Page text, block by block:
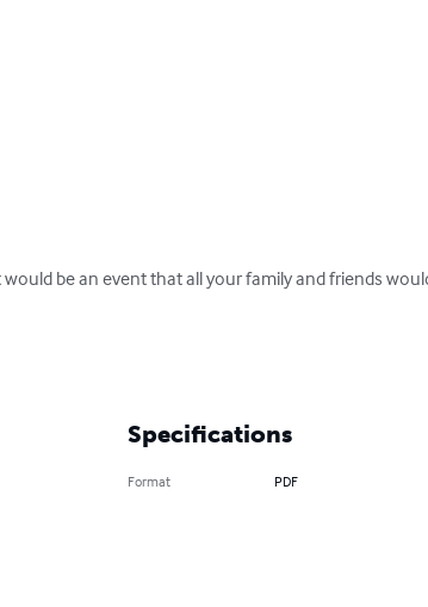
be an event that all your family and friends
Specifications
Format PDF